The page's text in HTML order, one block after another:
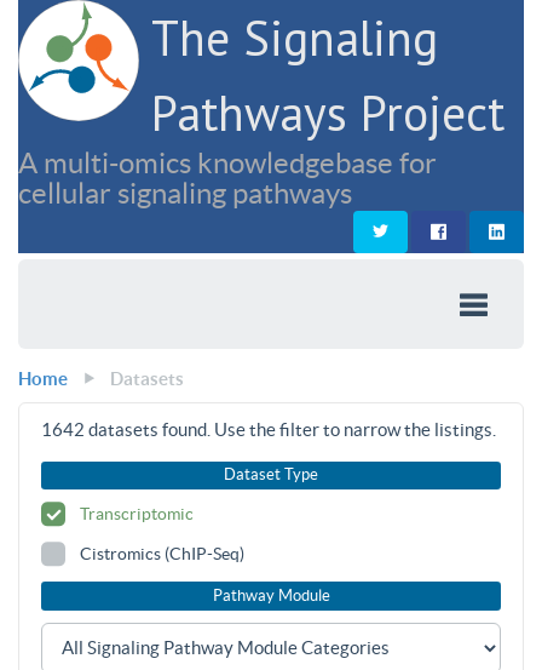
The Signaling
Pathways Project
A multi-omics knowledgebase for
cellular signaling pathways
Home Datasets
1642 datasets found. Use the filter to narrow the listings.
Dataset Type
Transcriptomic
Cistromics (ChIP-Seq)
Pathway Module